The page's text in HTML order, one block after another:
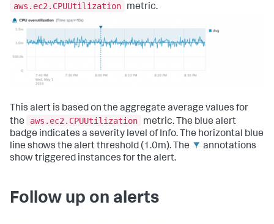
aws.ec2.CPUUtilization
metric.
This alert is based on the aggregate average values for
the
aws.ec2.CPUUtilization
metric. The blue alert
badge indicates a severity level of Info. The horizontal blue
line shows the alert threshold (1.0m). The
annotations
show triggered instances for the alert.
Follow up on alerts